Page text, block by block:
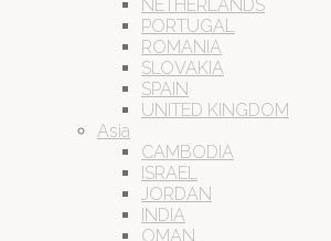
NETHERLANDS
PORTUGAL
ROMANIA
SLOVAKIA
SPAIN
UNITED KINGDOM
Asia
CAMBODIA
ISRAEL
JORDAN
INDIA
OMAN